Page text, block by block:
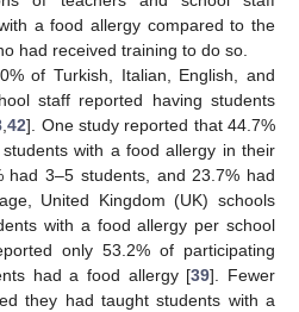
a food allergy compared to the
had received training to do so.
of Turkish, Italian, English, and
staff reported having students
,42]. One study reported that 44.7%
with a food allergy in their
had 3–5 students, and 23.7% had
United Kingdom (UK) schools
with a food allergy per school
only 53.2% of participating
had a food allergy [39]. Fewer
they had taught students with a